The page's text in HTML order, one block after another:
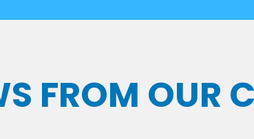
FROM OUR